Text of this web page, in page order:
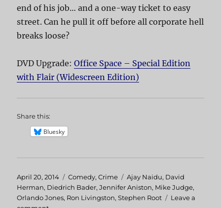
end of his job… and a one-way ticket to easy
street. Can he pull it off before all corporate hell
breaks loose?
DVD Upgrade:Office Space – Special Edition
with Flair (Widescreen Edition)
Share this:
Bluesky
Posted
on
April 20, 2014 Categories
Comedy,Crime Tags
Ajay Naidu, David
Herman, Diedrich Bader,Jennifer Aniston, Mike Judge,
Orlando Jones, Ron Livingston,Stephen Root
Leave a